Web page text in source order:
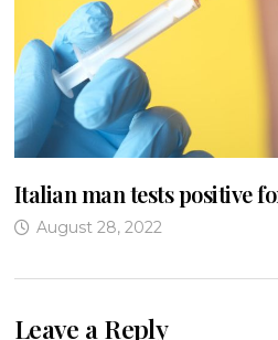
Italian man tests positive
August 28, 2022
Leave a Reply